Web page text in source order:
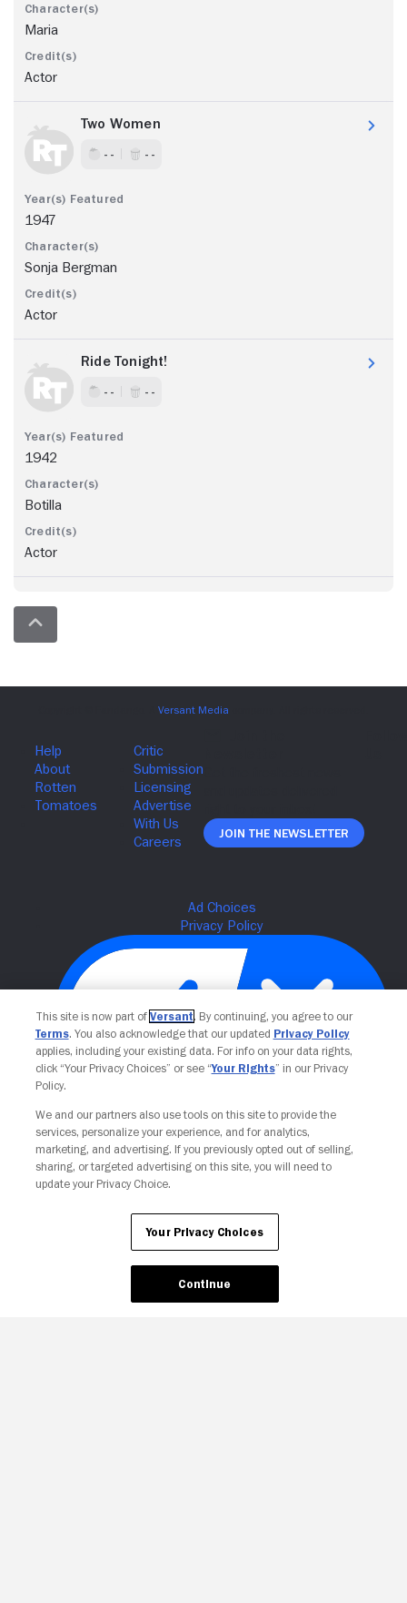
Maria
Actor
Two Women
- - - -
1947
Sonja Bergman
Actor
Ride Tonight!
- - - -
1942
Botilla
Actor
Join The Newsletter
Your Privacy Choices
This site is now part of Versant. By continuing, you agree to our
Terms. You also acknowledge that our updated Privacy Policy
applies, including your existing data. For info on your data rights,
click “Your Privacy Choices” or see “Your Rights” in our Privacy
Policy.
We and our partners also use tools on this site to provide the
services, personalize your experience, and for analytics,
marketing, and advertising. If you previously opted out of selling,
sharing, or targeted advertising on this site, you will need to
update your Privacy Choice.
Your Privacy Choices
Continue